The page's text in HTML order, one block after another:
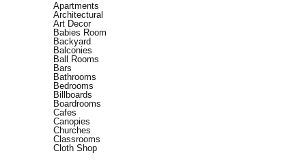
Apartments
Architectural
Art Decor
Babies Room
Backyard
Balconies
Ball Rooms
Bars
Bathrooms
Bedrooms
Billboards
Boardrooms
Cafes
Canopies
Churches
Classrooms
Cloth Shop